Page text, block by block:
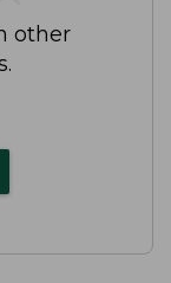
other